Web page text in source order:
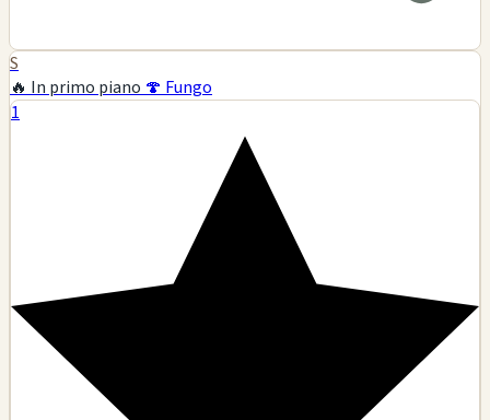
S
🔥 In primo piano 🍄 Fungo
1